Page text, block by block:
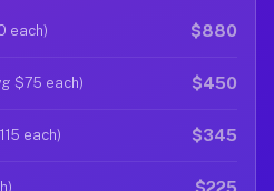
each) $880
$75 each) $450
each) $345
$225